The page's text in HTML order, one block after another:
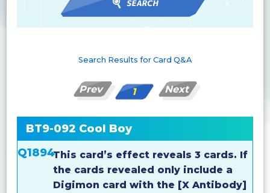
Search Results for Card Q&A
Prev 1 Next
BT9-092 Cool Boy
Q1894This card’s effect reveals 3 cards. If
the cards revealed only include a
Digimon card with the [X Antibody]